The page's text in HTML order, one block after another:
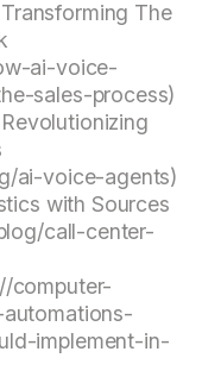
The
ai-voice-
sales-process)
ai-voice-agents)
with Sources
call-center-
computer-
implement-in-